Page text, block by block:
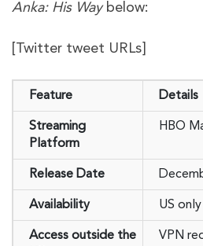
Anka: His Waybelow:
[Twitter tweet URLs]
Feature Details
Streaming
Platform
HBO
Release Date
Availability US only
Access outside the
VPN